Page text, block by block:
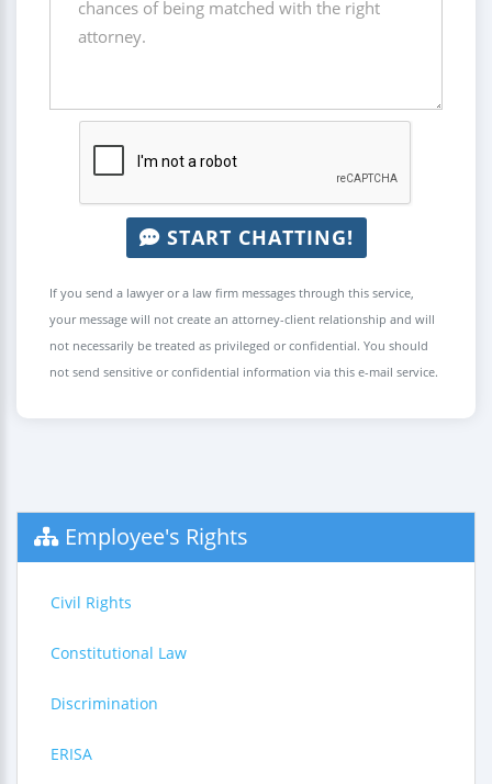
START CHATTING!
If you send a lawyer or a law firm messages through this service,
your message will not create an attorney-client relationship and will
not necessarily be treated as privileged or confidential. You should
not send sensitive or confidential information via this e-mail service.
Employee's Rights
Civil Rights
Constitutional Law
Discrimination
ERISA